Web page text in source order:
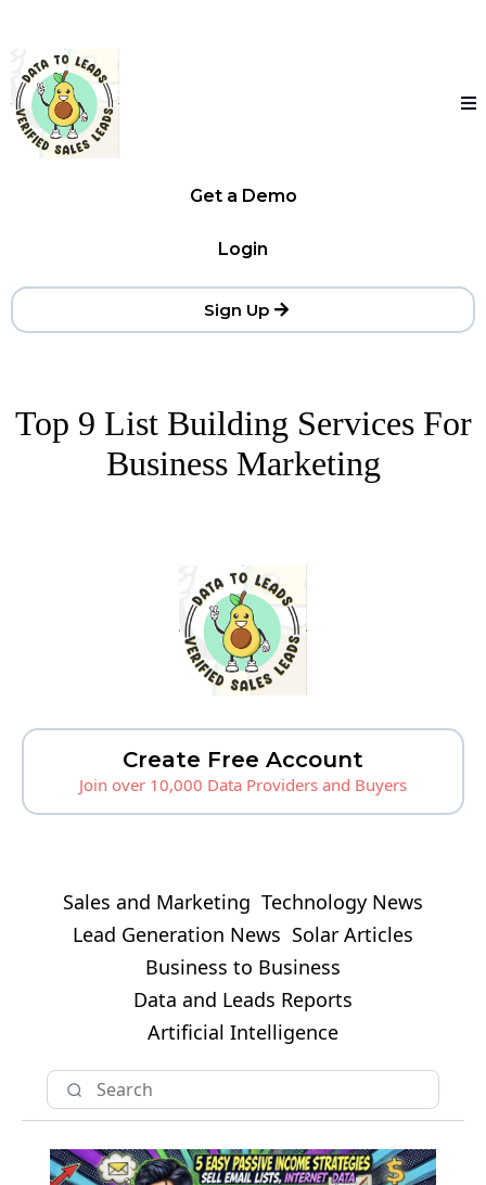
Get a Demo
Login
Sign Up
Top 9 List Building Services For
Business Marketing